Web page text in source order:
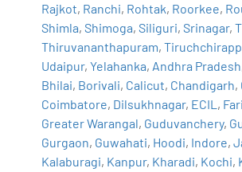
Rajkot, Ranchi, Rohtak, Roorkee,
Shimla,Shimoga,Siliguri,Srinagar,
Thiruvananthapuram,
Udaipur,Yelahanka, Andhra Pradesh
Bhilai, Borivali, Calicut, Chandigarh,
Coimbatore, Dilsukhnagar, ECIL ,
Greater Warangal, Guduvanchery,
Gurgaon, Guwahati, Hoodi, Indore,
Kalaburagi, Kanpur, Kharadi, Kochi,